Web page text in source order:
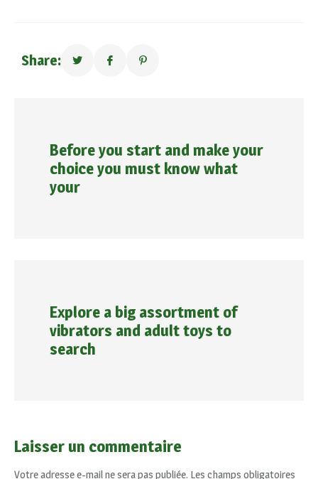
Share:
Before you start and make your
choice you must know what
your
Explore a big assortment of
vibrators and adult toys to
search
Laisser un commentaire
Votre adresse e-mail ne sera pas publiée. Les champs obligatoires